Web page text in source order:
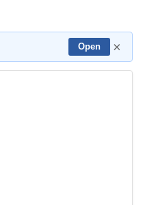
Open ×